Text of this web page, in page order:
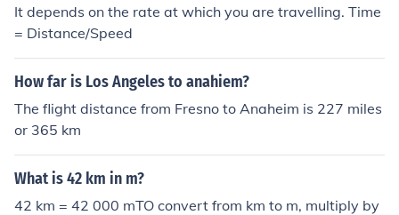
It depends on the rate at which you are travelling. Time
= Distance/Speed
How far is Los Angeles to anahiem?
The flight distance from Fresno to Anaheim is 227 miles
or 365 km
What is 42 km in m?
42 km = 42 000 mTO convert from km to m, multiply by